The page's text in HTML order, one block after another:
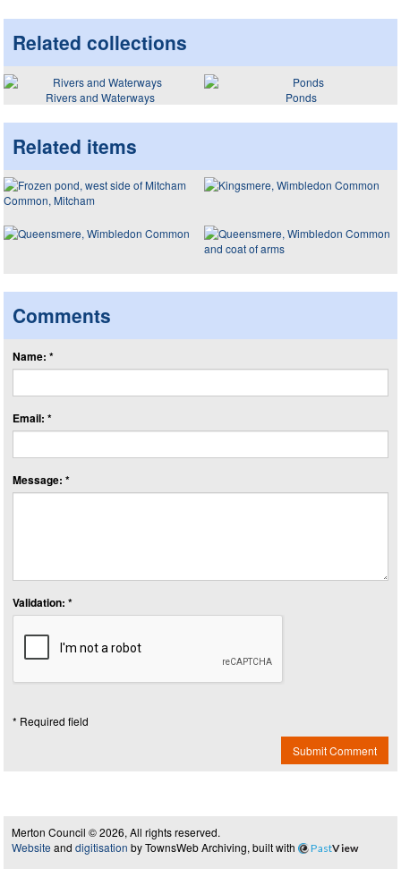
Related collections
Rivers and Waterways Ponds
Related items
Comments
Name: *
Email: *
Message: *
Validation: *
* Required field
Submit Comment
Merton Council © 2026, All rights reserved.
Website and digitisation by TownsWeb Archiving, built with PastView